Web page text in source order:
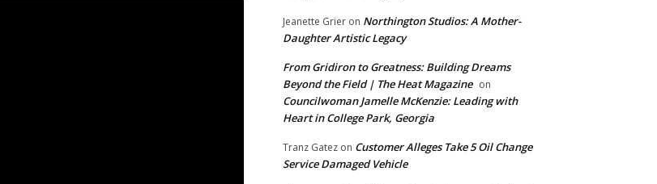
Jeanette Grier on Northington Studios: A Mother-
Daughter Artistic Legacy
From Gridiron to Greatness: Building Dreams
Beyond the Field | The Heat Magazine on
Councilwoman Jamelle McKenzie: Leading with
Heart in College Park, Georgia
Tranz Gatez on Customer Alleges Take 5 Oil Change
Service Damaged Vehicle